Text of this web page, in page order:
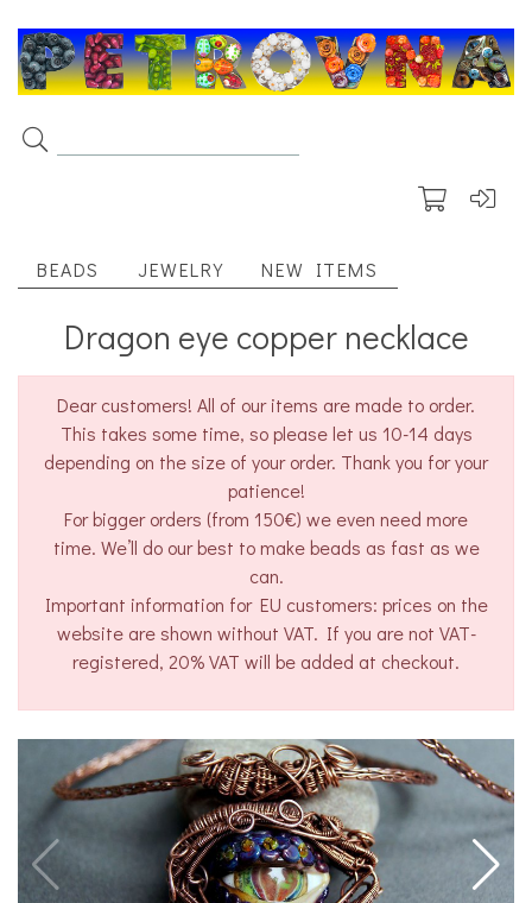
BEADS JEWELRY NEW ITEMS
Dragon eye copper necklace
Dear customers! All of our items are made to order.
This takes some time, so please let us 10-14 days
depending on the size of your order. Thank you for your
patience!
For bigger orders (from 150€) we even need more
time. We’ll do our best to make beads as fast as we
can.
Important information for EU customers: prices on the
website are shown without VAT. If you are not VAT-
registered, 20% VAT will be added at checkout.